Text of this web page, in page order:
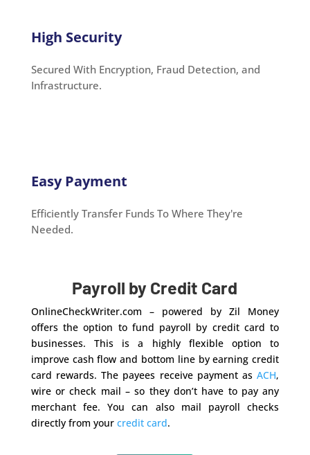
High Security
Secured With Encryption, Fraud Detection, and
Infrastructure.
Easy Payment
Efficiently Transfer Funds To Where They're
Needed.
Payroll by Credit Card
OnlineCheckWriter.com – powered by Zil Money
offers the option to fund payroll by credit card to
businesses. This is a highly flexible option to
improve cash flow and bottom line by earning credit
card rewards. The payees receive payment asACH,
wire or check mail – so they don’t have to pay any
merchant fee. You can also mail payroll checks
directly from your credit card.